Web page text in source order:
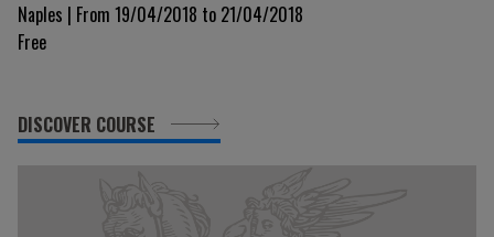
Naples | From 19/04/2018 to 21/04/2018
Free
DISCOVER COURSE